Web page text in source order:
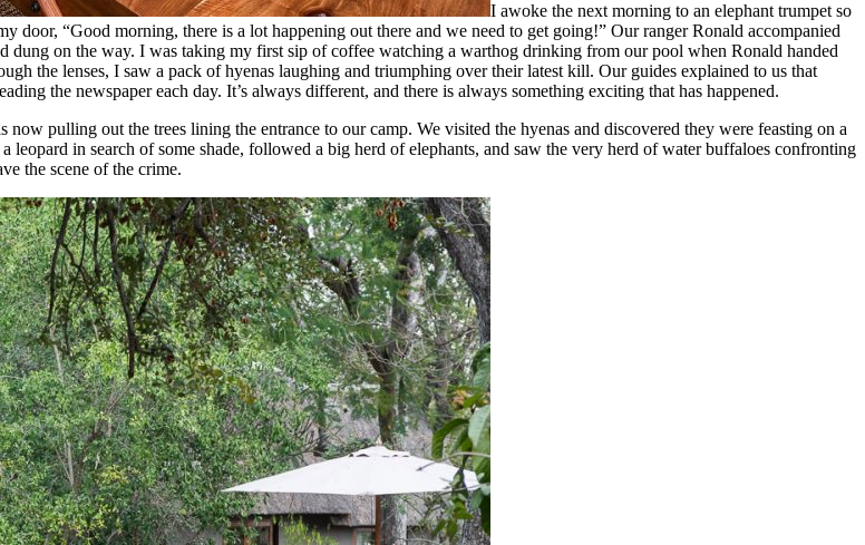
I awoke the next morning to an elephant trumpet so
door, “Good morning, there is a lot happening out there and we need to get going!” Our ranger Ronald accompanied
dung on the way. I was taking my first sip of coffee watching a warthog drinking from our pool when Ronald handed
the lenses, I saw a pack of hyenas laughing and triumphing over their latest kill. Our guides explained to us that
the newspaper each day. It’s always different, and there is always something exciting that has happened.
pulling out the trees lining the entrance to our camp. We visited the hyenas and discovered they were feasting on a
in search of some shade, followed a big herd of elephants, and saw the very herd of water buffaloes confronting
the scene of the crime.